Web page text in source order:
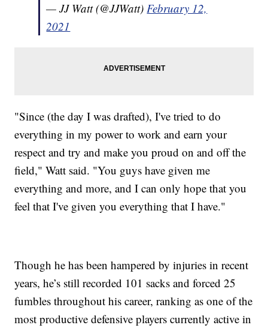
— JJ Watt (@JJWatt)February 12,
2021
"Since (the day I was drafted), I've tried to do
everything in my power to work and earn your
respect and try and make you proud on and off the
field," Watt said. "You guys have given me
everything and more, and I can only hope that you
feel that I've given you everything that I have."
Though he has been hampered by injuries in recent
years, he’s still recorded 101 sacks and forced 25
fumbles throughout his career, ranking as one of the
most productive defensive players currently active in